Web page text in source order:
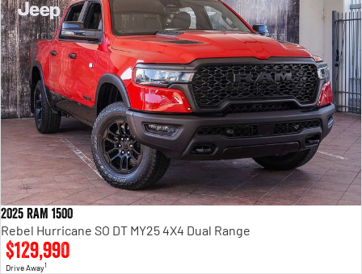
2025 RAM 1500
Rebel Hurricane SO DT MY25 4X4 Dual Range
$129,990
Drive Away1